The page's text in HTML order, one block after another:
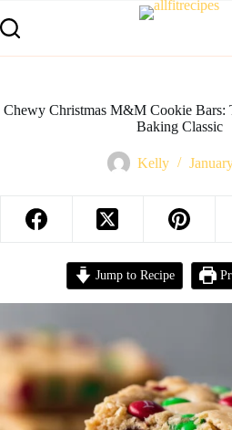
Chewy Christmas M&M Cookie Bars:
Baking Classic
Kelly
Jump to Recipe